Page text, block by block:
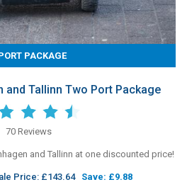
PACKAGE
and Tallinn Two Port Package
70 Reviews
and Tallinn at one discounted price!
Price: £143.64 Save: £9.88